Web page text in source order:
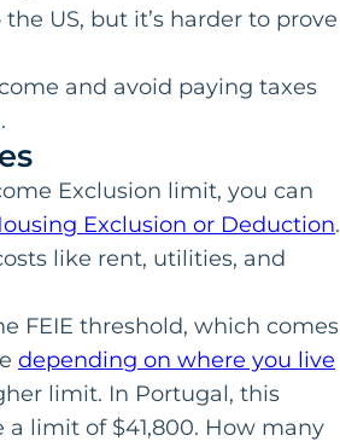
US, but it’s harder to prove
and avoid paying taxes
Exclusion limit, you can
Exclusion or Deduction.
like rent, utilities, and
FEIE threshold, which comes
depending on where you live
limit. In Portugal, this
limit of $41,800. How many